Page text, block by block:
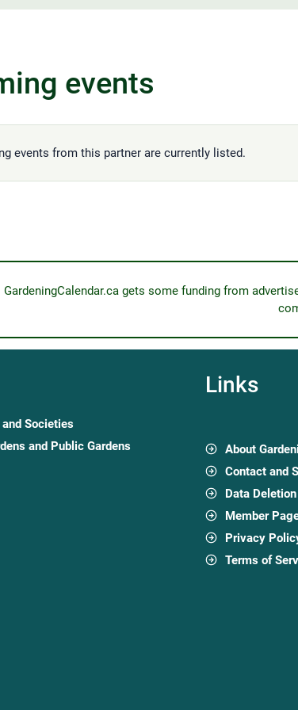
events
events from this partner are currently listed.
GardeningCalendar.ca gets some funding from
Societies
and Public Gardens
Links
About
Contact and
Data Deletion
Member
Privacy
Terms of